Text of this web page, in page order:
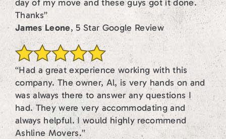
day of my move and these guys got it done.
Thanks”
James Leone, 5 Star Google Review
“Had a great experience working with this
company. The owner, Al, is very hands on and
was always there to answer any questions I
had. They were very accommodating and
always helpful. I would highly recommend
Ashline Movers.”